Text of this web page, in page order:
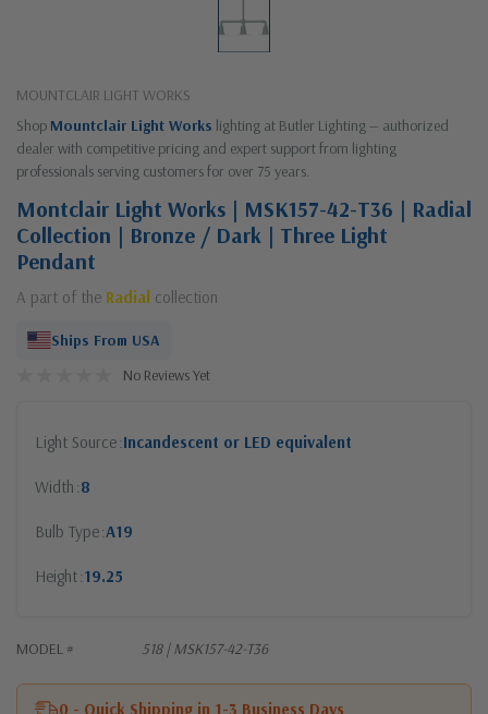
MOUNTCLAIR LIGHT WORKS
Shop Mountclair Light Works lighting at Butler Lighting — authorized
dealer with competitive pricing and expert support from lighting
professionals serving customers for over 75 years.
Montclair Light Works | MSK157-42-T36 | Radial
Collection | Bronze / Dark | Three Light
Pendant
A part of the Radial collection
Ships From USA
No Reviews Yet
Light Source Incandescent or LED equivalent
Width 8
Bulb Type A19
Height 19.25
MODEL # 518 | MSK157-42-T36
0 - Quick Shipping in 1-3 Business Days